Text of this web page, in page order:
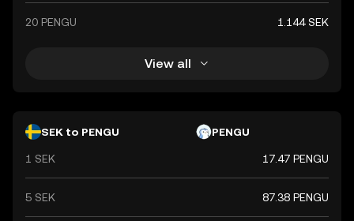
20 PENGU 1.144 SEK
View all
SEK to PENGU PENGU
1 SEK 17.47 PENGU
5 SEK 87.38 PENGU